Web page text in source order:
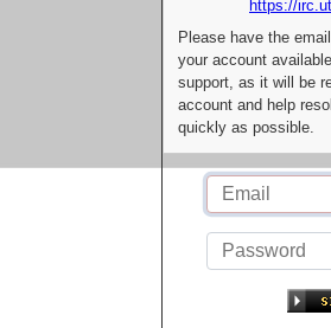
https://
Please have the
your account
support, as it will be
account and help
quickly as possible.